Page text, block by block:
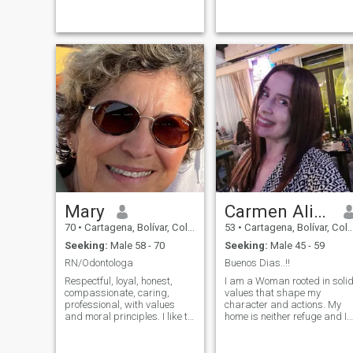
puedo hacer algo para
mejorar el día de alguien
más. Trabajo como
consultora de moda. Estoy
orgullosa de decir que soy la
mejor consultora de moda en
Madeline, Colombia. Este
trabajo es increíble porque
no solo obtengo buenos
resultados, sino que también
puedo compartir ideas y
experiencias con colegas de
diferentes empresas. Si
crees que podríamos ser una
miedo de comunicarte.
¡Conozcámonos y veamos
qué sucede!
is confident in himself and
who makes me feel like a
very lucky woman to be next
to him and together we build
a great team of love and
adventure.
Mary
70 • Cartagena, Bolívar, Colombia
Seeking: Male 58 - 70
RN/Odontologa
Respectful, loyal, honest,
compassionate, caring,
professional, with values
and moral principles. I like to
Carmen Alicia
53 • Cartagena, Bolívar, Colombia
Seeking: Male 45 - 59
Buenos Dias..!!
I am a Woman rooted in solid
values that shape my
character and actions. My
home is neither refuge and I